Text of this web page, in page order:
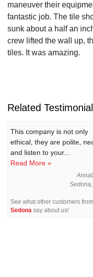
maneuver their
fantastic job. The tile
sunk about a half an
crew lifted the wall up,
tiles. It was amazing.
Related
This company is not only
ethical, they are polite,
and listen to your...
Read More »
See what other customers from
Sedona say about us!